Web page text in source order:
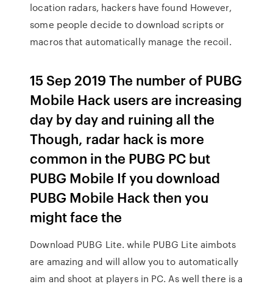
location radars, hackers have found However,
some people decide to download scripts or
macros that automatically manage the recoil.
15 Sep 2019 The number of PUBG
Mobile Hack users are increasing
day by day and ruining all the
Though, radar hack is more
common in the PUBG PC but
PUBG Mobile If you download
PUBG Mobile Hack then you
might face the
Download PUBG Lite. while PUBG Lite aimbots
are amazing and will allow you to automatically
aim and shoot at players in PC. As well there is a